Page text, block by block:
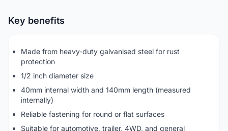
Key benefits
Made from heavy-duty galvanised steel for rust
protection
1/2 inch diameter size
40mm internal width and 140mm length (measured
internally)
Reliable fastening for round or flat surfaces
Suitable for automotive, trailer, 4WD, and general